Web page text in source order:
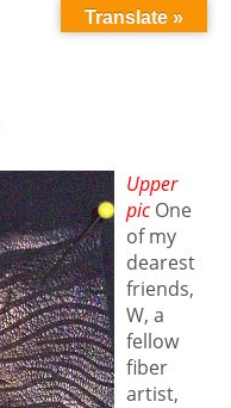
Upper
picOne
of my
dearest
friends,
W, a
fellow
fiber
artist,
Translate »